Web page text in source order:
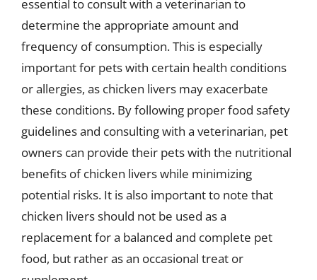
essential to consult with a veterinarian to
determine the appropriate amount and
frequency of consumption. This is especially
important for pets with certain health conditions
or allergies, as chicken livers may exacerbate
these conditions. By following proper food safety
guidelines and consulting with a veterinarian, pet
owners can provide their pets with the nutritional
benefits of chicken livers while minimizing
potential risks. It is also important to note that
chicken livers should not be used as a
replacement for a balanced and complete pet
food, but rather as an occasional treat or